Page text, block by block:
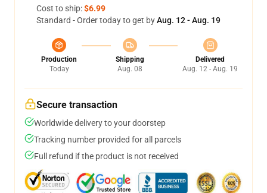
Cost to ship:$6.99
Standard - Order today to get byAug. 12 - Aug. 19
Production
Today
Shipping
Aug. 08
Delivered
Aug. 12 - Aug. 19
Secure transaction
Worldwide delivery to your doorstep
Tracking number provided for all parcels
Full refund if the product is not received